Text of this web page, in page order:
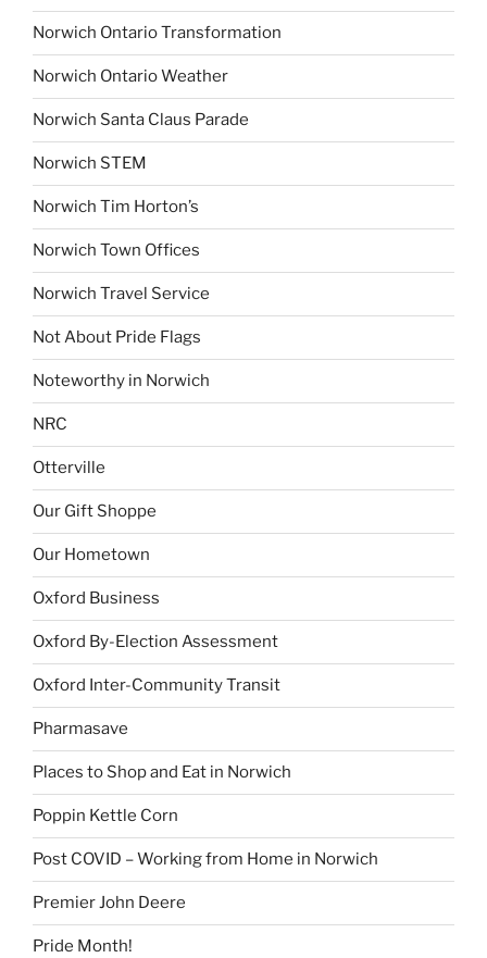
Norwich Ontario Transformation
Norwich Ontario Weather
Norwich Santa Claus Parade
Norwich STEM
Norwich Tim Horton’s
Norwich Town Offices
Norwich Travel Service
Not About Pride Flags
Noteworthy in Norwich
NRC
Otterville
Our Gift Shoppe
Our Hometown
Oxford Business
Oxford By-Election Assessment
Oxford Inter-Community Transit
Pharmasave
Places to Shop and Eat in Norwich
Poppin Kettle Corn
Post COVID – Working from Home in Norwich
Premier John Deere
Pride Month!